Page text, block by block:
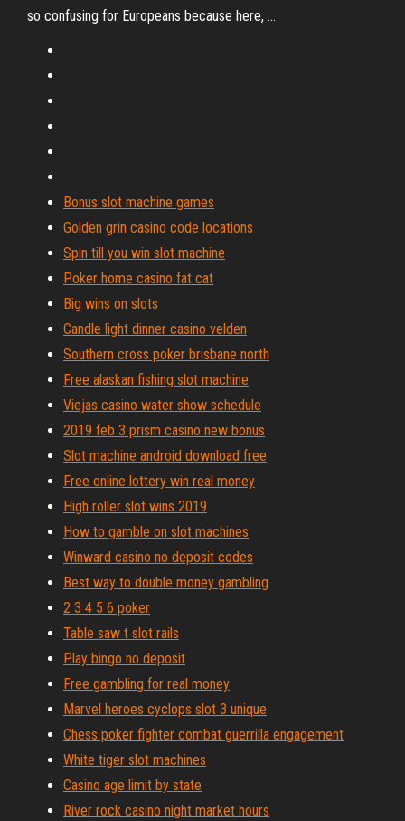
so confusing for Europeans because here, ...
Bonus slot machine games
Golden grin casino code locations
Spin till you win slot machine
Poker home casino fat cat
Big wins on slots
Candle light dinner casino velden
Southern cross poker brisbane north
Free alaskan fishing slot machine
Viejas casino water show schedule
2019 feb 3 prism casino new bonus
Slot machine android download free
Free online lottery win real money
High roller slot wins 2019
How to gamble on slot machines
Winward casino no deposit codes
Best way to double money gambling
2 3 4 5 6 poker
Table saw t slot rails
Play bingo no deposit
Free gambling for real money
Marvel heroes cyclops slot 3 unique
Chess poker fighter combat guerrilla engagement
White tiger slot machines
Casino age limit by state
River rock casino night market hours